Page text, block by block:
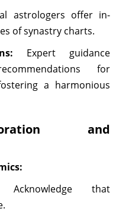
astrologers offer in-
of synastry charts.
Expert guidance
for
a harmonious
and
Acknowledge that